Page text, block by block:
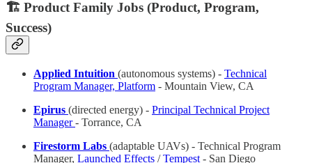
🏗️ Product Family Jobs (Product, Program,
Success)
Applied Intuition (autonomous systems) - Technical
Program Manager, Platform - Mountain View, CA
Epirus (directed energy) - Principal Technical Project
Manager- Torrance, CA
Firestorm Labs (adaptable UAVs) - Technical Program
Manager, Launched Effects /Tempest - San Diego